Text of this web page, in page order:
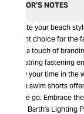
EDITOR’S NOTES
Elevate your beach
vibrant choice for the
adds a touch of
drawstring fastening
enjoy your time in the
these swim shorts
on the go. Embrace
Saint Barth's Lighting